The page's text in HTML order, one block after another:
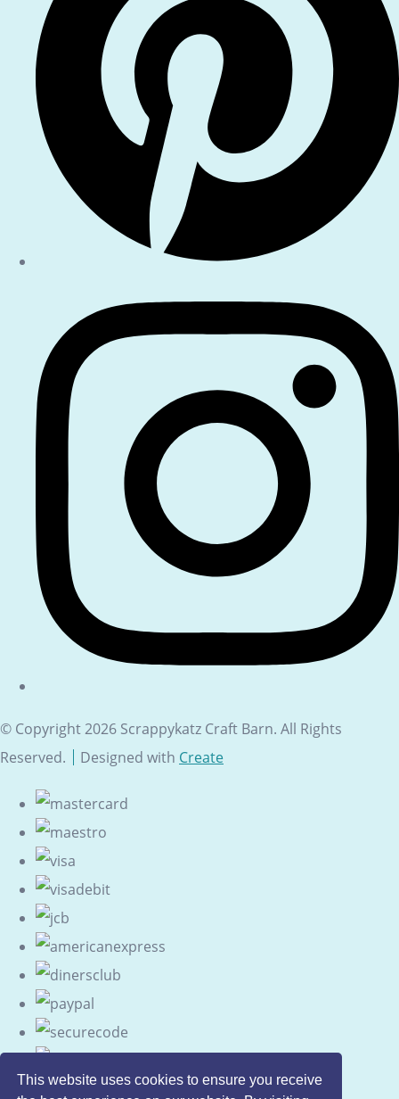
This website uses cookies to ensure you receive
© Copyright 2026 Scrappykatz Craft Barn. All Rights
Reserved.
Designed with Create